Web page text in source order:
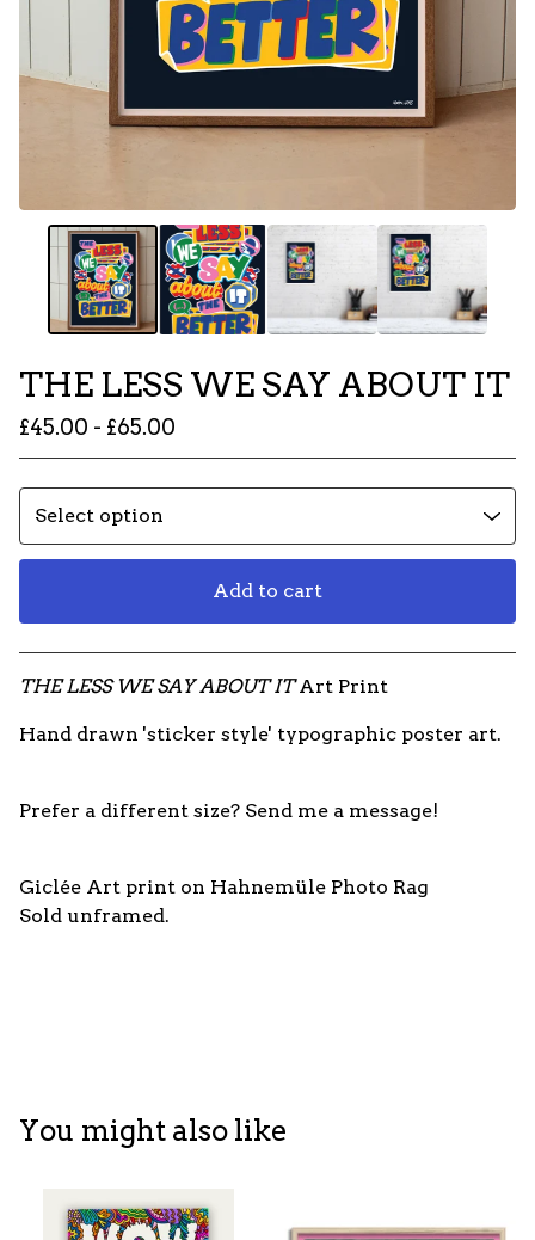
THE LESS WE SAY ABOUT IT
£45.00 - £65.00
Add to cart
View cart
THE LESS WE SAY ABOUT ITArt Print
Hand drawn 'sticker style' typographic poster art.
Prefer a different size? Send me a message!
Giclée Art print on Hahnemüle Photo Rag
Sold unframed.
You might also like